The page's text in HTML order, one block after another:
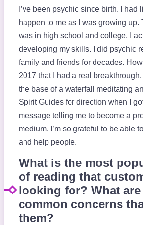
I’ve been psychic since birth. I had
happen to me as I was growing up.
was in high school and college, I
developing my skills. I did psychic
family and friends for decades.
2017 that I had a real
the base of a waterfall meditating
Spirit Guides for direction when I
message telling me to become a
medium. I’m so grateful to be able
and help people.
What is the most
of reading that
looking for? What
common concerns
them?